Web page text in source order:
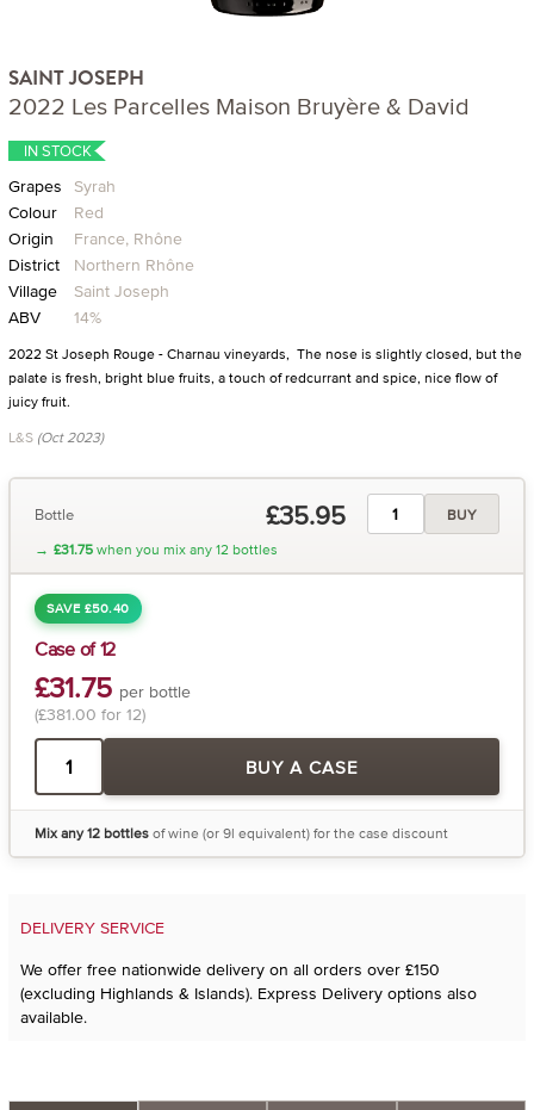
SAINT JOSEPH
2022 Les Parcelles Maison Bruyère & David
IN STOCK
Grapes Syrah
Colour
Red
Origin
France, Rhône
District
Northern Rhône
Village
Saint Joseph
ABV
14%
2022 St Joseph Rouge - Charnau vineyards, The nose is slightly closed, but the
palate is fresh, bright blue fruits, a touch of redcurrant and spice, nice flow of
juicy fruit.
L&S (Oct 2023)
Bottle £35.95
BUY
→ £31.75when you mix any 12 bottles
SAVE £50.40
Case of 12
£31.75 per bottle
(£381.00 for 12)
BUY A CASE
Mix any 12 bottlesof wine (or 9l equivalent) for the case discount
DELIVERY SERVICE
We offer free nationwide delivery on all orders over £150
(excluding Highlands & Islands). Express Delivery options also
available.